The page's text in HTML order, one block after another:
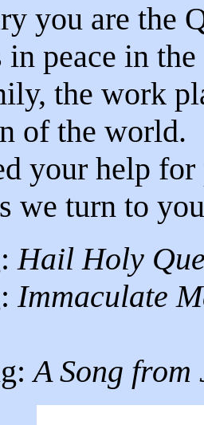
you are the
in peace in
the work
of the world.
your help for
we turn to
Hail Holy
Immaculate
A Song from